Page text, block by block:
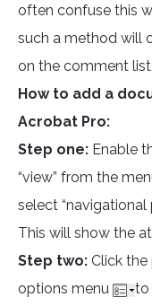
often confuse this
such a method will
on the comment list.
How to add a
Acrobat Pro:
Step one: Enable
“view” from the
select “navigational
This will show the
Step two: Click
options menu
to